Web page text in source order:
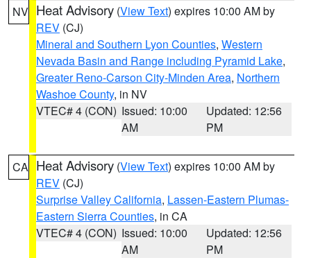
NV Heat Advisory (View Text) expires 10:00 AM by
REV (CJ)
Mineral and Southern Lyon Counties, Western
Nevada Basin and Range including Pyramid Lake,
Greater Reno-Carson City-Minden Area, Northern
Washoe County, in NV
VTEC# 4 (CON) Issued: 10:00
AM
Updated: 12:56
PM
CA Heat Advisory (View Text) expires 10:00 AM by
REV (CJ)
Surprise Valley California, Lassen-Eastern Plumas-
Eastern Sierra Counties, in CA
VTEC# 4 (CON) Issued: 10:00
AM
Updated: 12:56
PM